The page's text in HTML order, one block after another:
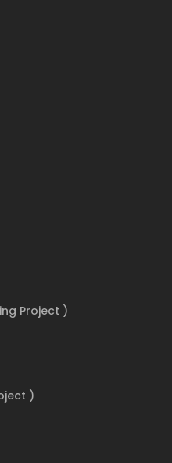
Project )
)